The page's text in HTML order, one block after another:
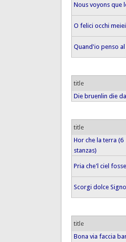
Nous voyons que
O felici occhi meiei
Quand'io penso
title
Die bruenlin die
title
Hor che la terra (6
stanzas)
Pria che'l ciel fosse
Scorgi dolce
title
Bona via faccia